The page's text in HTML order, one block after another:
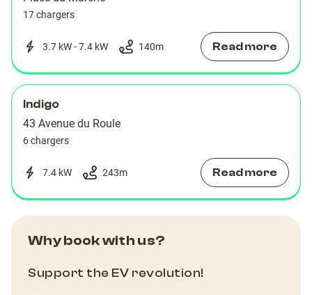
17 chargers
3.7 kW - 7.4 kW 140m Read more
Indigo
43 Avenue du Roule
6 chargers
7.4 kW 243m Read more
Why book with us?
Support the EV revolution!